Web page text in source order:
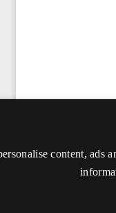
content,